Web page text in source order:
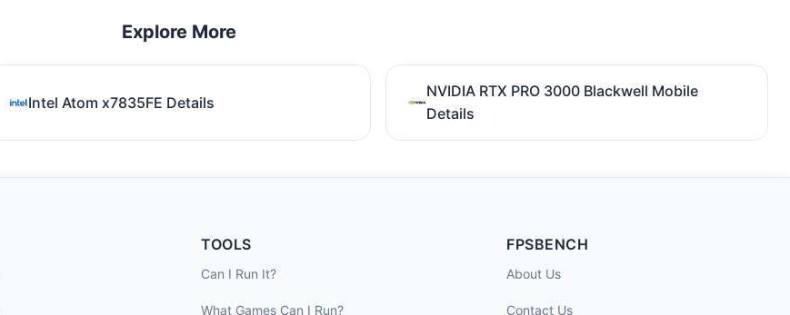
Explore More
Intel Atom x7835FE Details
NVIDIA RTX PRO 3000 Blackwell Mobile
Details
TOOLS
Can I Run It?
What Games Can I Run?
FPSBENCH
About Us
Contact Us